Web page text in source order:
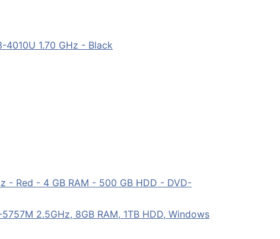
1.70 GHz - Black
- Red - 4 GB RAM - 500 GB HDD - DVD-
2.5GHz, 8GB RAM, 1TB HDD, Windows